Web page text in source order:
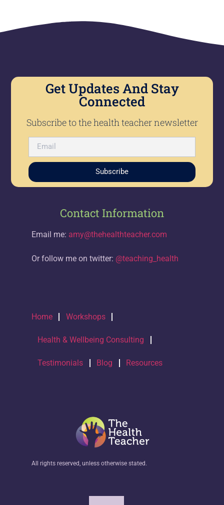
Get Updates And Stay
Connected
Subscribe to the health teacher newsletter
Subscribe
Contact Information
Email me: amy@thehealthteacher.com
Or follow me on twitter: @teaching_health
Home Workshops
Health & Wellbeing Consulting
Testimonials Blog Resources
All rights reserved, unless otherwise stated.